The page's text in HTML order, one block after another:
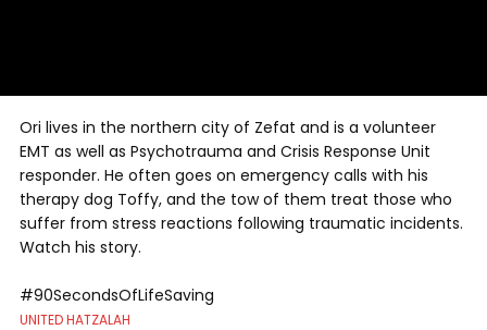
Ori lives in the northern city of Zefat and is a volunteer
EMT as well as Psychotrauma and Crisis Response Unit
responder. He often goes on emergency calls with his
therapy dog Toffy, and the tow of them treat those who
suffer from stress reactions following traumatic incidents.
Watch his story.
#90SecondsOfLifeSaving
UNITED HATZALAH